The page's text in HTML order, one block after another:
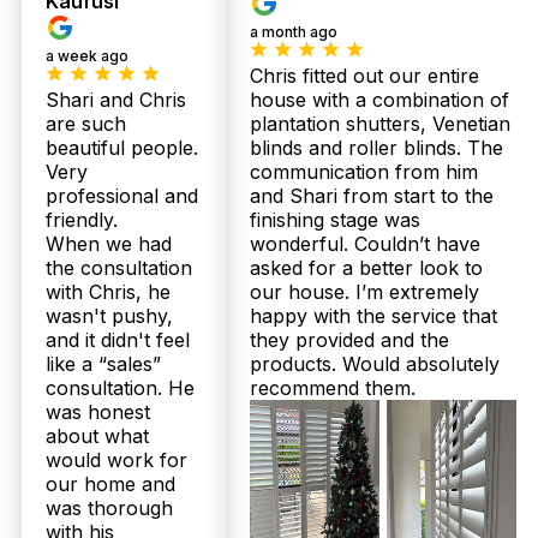
a week ago
Shari and Chris
are such
beautiful people.
Very
professional and
friendly.
When we had
the consultation
with Chris, he
wasn't pushy,
and it didn't feel
like a “sales”
consultation. He
was honest
about what
would work for
our home and
was thorough
with his
a month ago
Chris fitted out our entire
house with a combination of
plantation shutters, Venetian
blinds and roller blinds. The
communication from him
and Shari from start to the
finishing stage was
wonderful. Couldn’t have
asked for a better look to
our house. I’m extremely
happy with the service that
they provided and the
products. Would absolutely
recommend them.
specifically for Queensland’s coastal climate,
including moisture-resistant finishes ideal for
Shorncliffe bathrooms. We combine quality
materials with expert craftsmanship, backed by up
to 25-year structural warranties for total
confidence. Our Australian-made shutters also
come with complimentary professional installation,
ensuring a perfect fit and long-lasting performance
in humid environments. Book your free in-home
consultation today and protect your investment.
How quickly can I expect delivery and installation if I order sheer
curtains or plantation shutters for my Shorncliffe home?
Twoshade offers a local advantage with an average
2 to 3 week delivery on all Australian-made
plantation shutters and sheer curtains. Our family-
run team services Shorncliffe directly with expert
installation included at no extra cost, so your
project finishes smoothly and on time. We handle
everything from precise measuring through to
installation—no hidden delays or extra charges.
Call 07 3726 9525 now to schedule your free
measure and quote.